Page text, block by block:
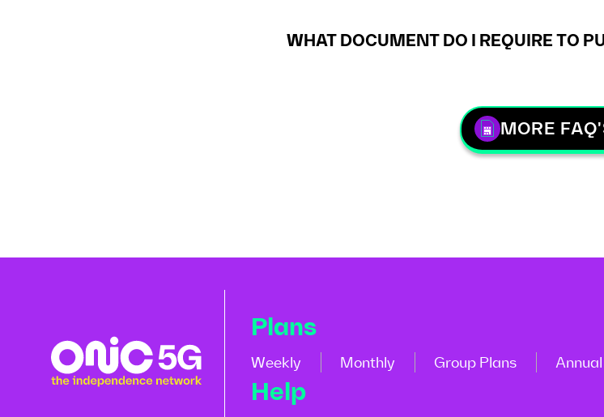
WHAT DOCUMENT DO I REQUIRE TO
MORE
Plans
Weekly Monthly Group Plans Annual
Help